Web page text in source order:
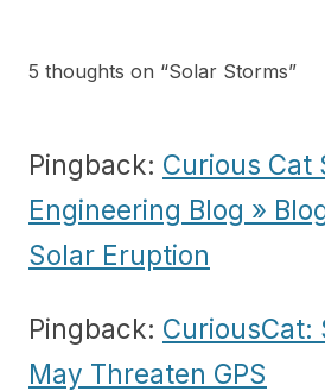
5 thoughts on “Solar Storms”
Pingback: Curious Cat
Engineering Blog »
Solar Eruption
Pingback: CuriousCat:
May Threaten GPS